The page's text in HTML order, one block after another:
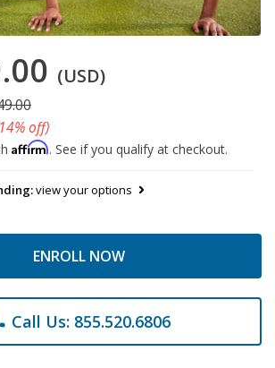
(USD)
off)
Affirm. See if you qualify at checkout.
view your options
ENROLL NOW
Call Us: 855.520.6806